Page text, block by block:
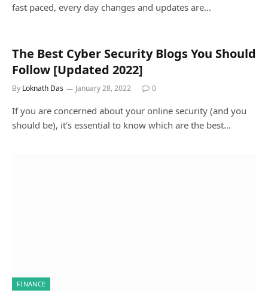
fast paced, every day changes and updates are…
The Best Cyber Security Blogs You Should
Follow [Updated 2022]
By Loknath Das January 28, 2022 0
If you are concerned about your online security (and you
should be), it’s essential to know which are the best…
FINANCE